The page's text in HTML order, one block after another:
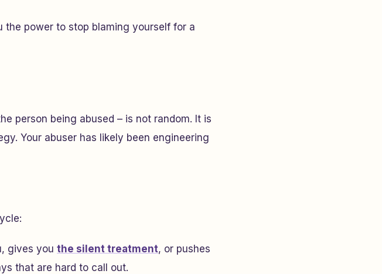
power to stop blaming yourself for a
person being abused – is not random. It is
Your abuser has likely been engineering
gives you the silent treatment, or pushes
that are hard to call out.